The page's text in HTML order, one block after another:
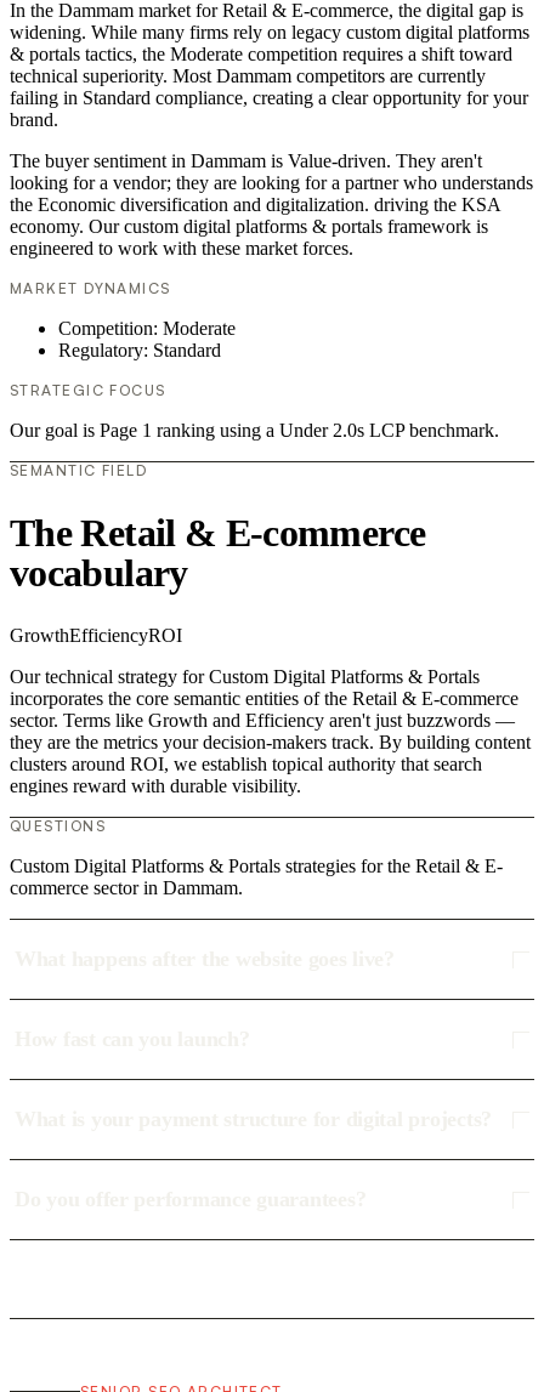
In the Dammam market for Retail & E-commerce, the digital gap is
widening. While many firms rely on legacy custom digital platforms
& portals tactics, the Moderate competition requires a shift toward
technical superiority. Most Dammam competitors are currently
failing in Standard compliance, creating a clear opportunity for your
brand.
The buyer sentiment in Dammam is Value-driven. They aren't
looking for a vendor; they are looking for a partner who understands
the Economic diversification and digitalization. driving the KSA
economy. Our custom digital platforms & portals framework is
engineered to work with these market forces.
MARKET DYNAMICS
Competition: Moderate
Regulatory: Standard
STRATEGIC FOCUS
Our goal is Page 1 ranking using a Under 2.0s LCP benchmark.
SEMANTIC FIELD
The Retail & E-commerce
vocabulary
GrowthEfficiencyROI
Our technical strategy for Custom Digital Platforms & Portals
incorporates the core semantic entities of the Retail & E-commerce
sector. Terms like Growth and Efficiency aren't just buzzwords —
they are the metrics your decision-makers track. By building content
clusters around ROI, we establish topical authority that search
engines reward with durable visibility.
QUESTIONS
Custom Digital Platforms & Portals strategies for the Retail & E-
commerce sector in Dammam.